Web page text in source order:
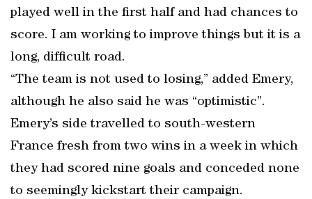
played well in the first half and had chances to
score. I am working to improve things but it is a
long, difficult road.
“The team is not used to losing,” added Emery,
although he also said he was “optimistic”.
Emery’s side travelled to south-western
France fresh from two wins in a week in which
they had scored nine goals and conceded none
to seemingly kickstart their campaign.